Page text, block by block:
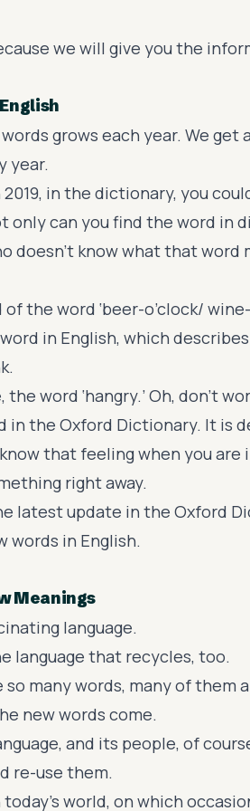
we will give you the
grows each year. We
year.
in the dictionary, you
only can you find the word in
doesn’t know what that word
the word ‘beer-o’clock/ wine-
in English, which
the word ‘hangry.’ Oh, don’t
in the Oxford Dictionary. It is
that feeling when you are
right away.
latest update in the Oxford
words in English.
Meanings
language.
language that recycles, too.
many words, many of them
new words come.
and its people, of
re-use them.
world, on which